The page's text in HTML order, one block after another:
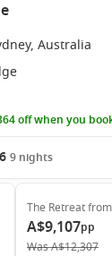
Australia
off when you
9 nights
The Retreatfrom
A$9,107pp
WasA$12,307